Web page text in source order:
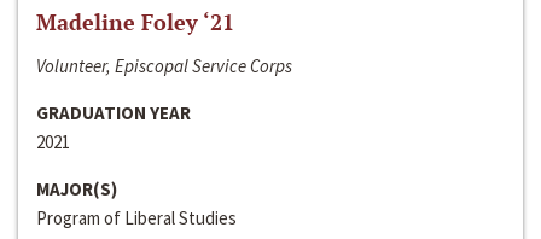
Madeline Foley ‘21
Volunteer, Episcopal Service Corps
GRADUATION YEAR
2021
MAJOR(S)
Program of Liberal Studies